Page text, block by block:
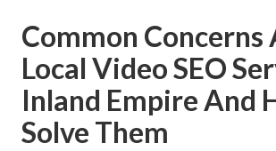
Common Concerns
Local Video SEO
Inland Empire And
Solve Them